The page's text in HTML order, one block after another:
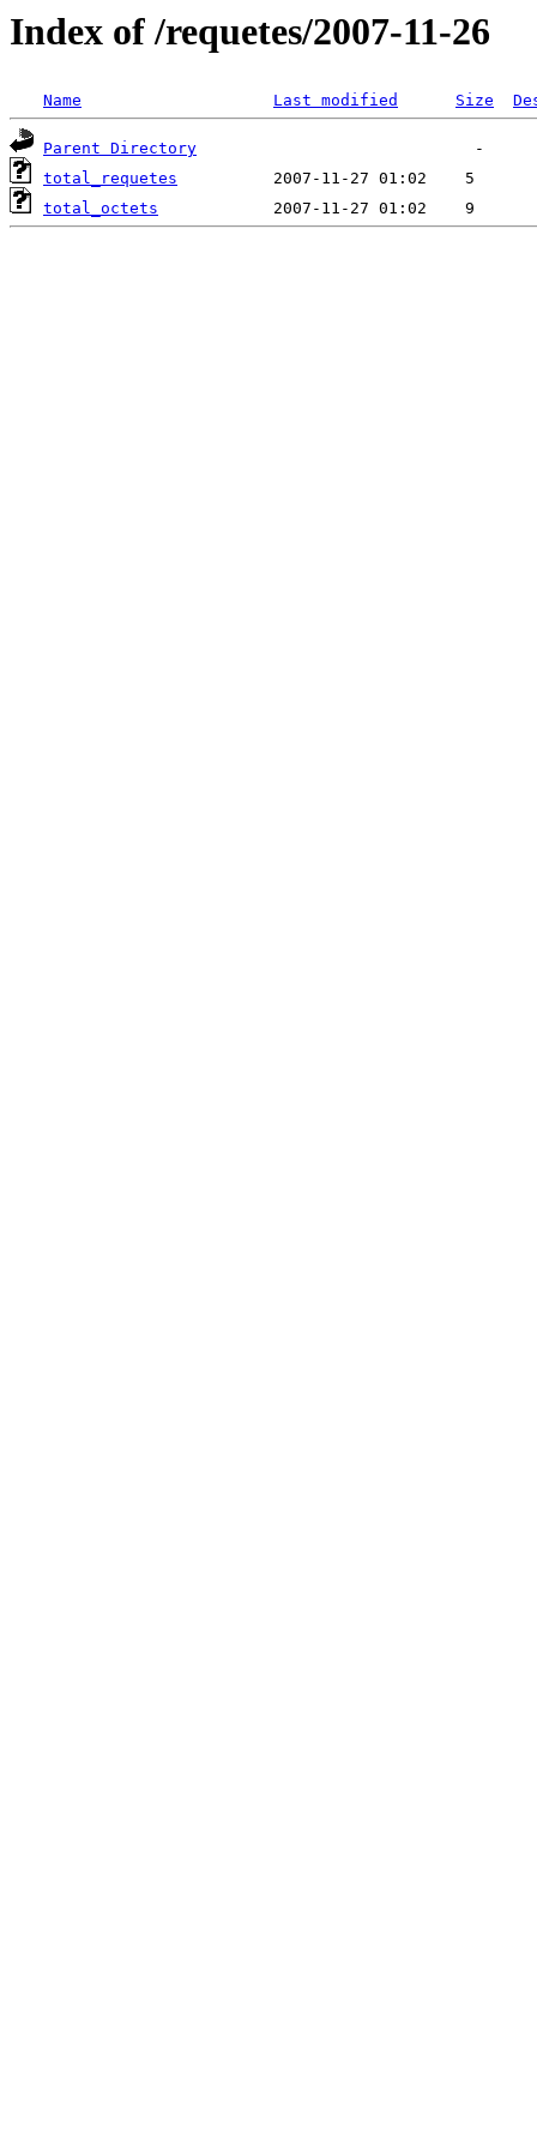
Index of /requetes/2007-11-26
Name Last modified Size
Parent Directory
total_requetes
total_octets